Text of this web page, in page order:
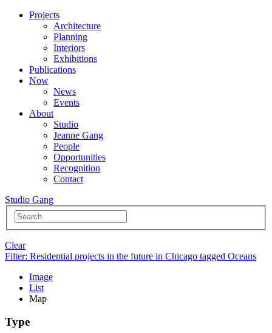
Projects
Architecture
Planning
Interiors
Exhibitions
Publications
Now
News
Events
About
Studio
Jeanne Gang
People
Opportunities
Recognition
Contact
Studio Gang
Clear
Filter: Residential projects in the future in Chicago tagged Oceans
Image
List
Map
Type